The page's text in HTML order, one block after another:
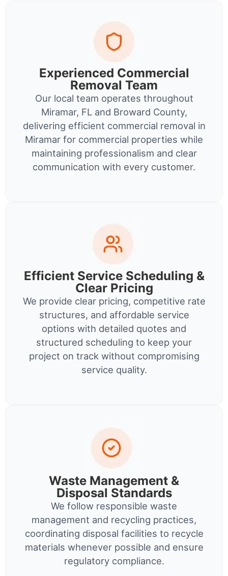
Experienced Commercial
Removal Team
Our local team operates throughout
Miramar, FL and Broward County,
delivering efficient commercial removal in
Miramar for commercial properties while
maintaining professionalism and clear
communication with every customer.
Efficient Service Scheduling &
Clear Pricing
We provide clear pricing, competitive rate
structures, and affordable service
options with detailed quotes and
structured scheduling to keep your
project on track without compromising
service quality.
Waste Management &
Disposal Standards
We follow responsible waste
management and recycling practices,
coordinating disposal facilities to recycle
materials whenever possible and ensure
regulatory compliance.